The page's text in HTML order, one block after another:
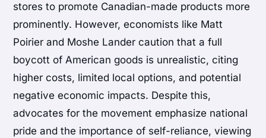
stores to promote Canadian-made products more
prominently. However, economists like Matt
Poirier and Moshe Lander caution that a full
boycott of American goods is unrealistic, citing
higher costs, limited local options, and potential
negative economic impacts. Despite this,
advocates for the movement emphasize national
pride and the importance of self-reliance, viewing